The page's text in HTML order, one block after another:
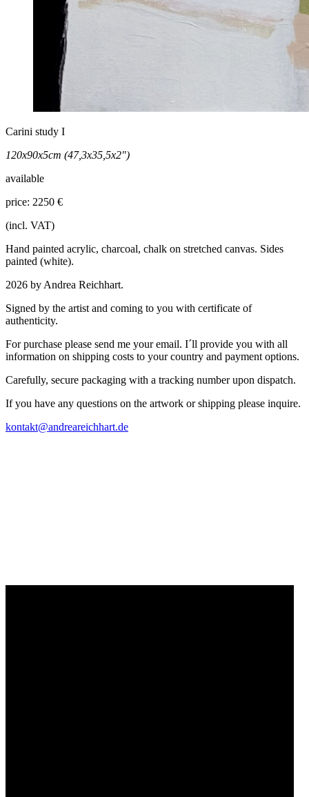
Carini study I
120x90x5cm (47,3x35,5x2")
available
price: 2250 €
(incl. VAT)
Hand painted acrylic, charcoal, chalk on stretched canvas. Sides
painted (white).
2026 by Andrea Reichhart.
Signed by the artist and coming to you with certificate of
authenticity.
For purchase please send me your email. I´ll provide you with all
information on shipping costs to your country and payment options.
Carefully, secure packaging with a tracking number upon dispatch.
If you have any questions on the artwork or shipping please inquire.
kontakt@andreareichhart.de